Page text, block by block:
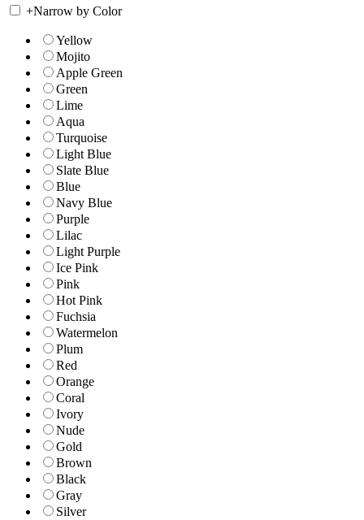
+Narrow by Color
Yellow
Mojito
Apple Green
Green
Lime
Aqua
Turquoise
Light Blue
Slate Blue
Blue
Navy Blue
Purple
Lilac
Light Purple
Ice Pink
Pink
Hot Pink
Fuchsia
Watermelon
Plum
Red
Orange
Coral
Ivory
Nude
Gold
Brown
Black
Gray
Silver